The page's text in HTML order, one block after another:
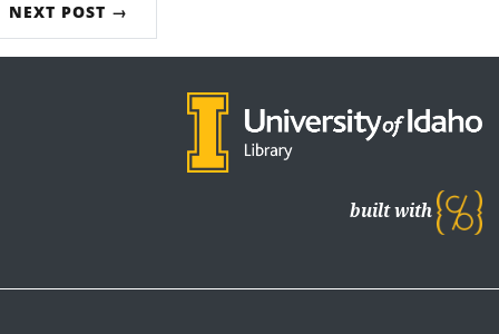
NEXT POST →
built with